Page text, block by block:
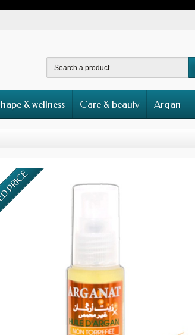
& wellness Care & beauty Argan